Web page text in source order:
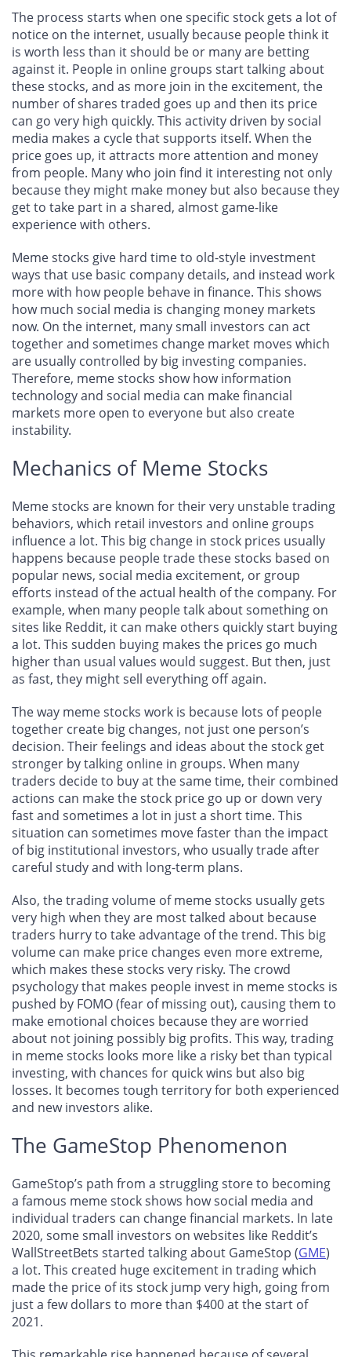
The process starts when one specific stock gets a lot of
notice on the internet, usually because people think it
is worth less than it should be or many are betting
against it. People in online groups start talking about
these stocks, and as more join in the excitement, the
number of shares traded goes up and then its price
can go very high quickly. This activity driven by social
media makes a cycle that supports itself. When the
price goes up, it attracts more attention and money
from people. Many who join find it interesting not only
because they might make money but also because they
get to take part in a shared, almost game-like
experience with others.
Meme stocks give hard time to old-style investment
ways that use basic company details, and instead work
more with how people behave in finance. This shows
how much social media is changing money markets
now. On the internet, many small investors can act
together and sometimes change market moves which
are usually controlled by big investing companies.
Therefore, meme stocks show how information
technology and social media can make financial
markets more open to everyone but also create
instability.
Mechanics of Meme Stocks
Meme stocks are known for their very unstable trading
behaviors, which retail investors and online groups
influence a lot. This big change in stock prices usually
happens because people trade these stocks based on
popular news, social media excitement, or group
efforts instead of the actual health of the company. For
example, when many people talk about something on
sites like Reddit, it can make others quickly start buying
a lot. This sudden buying makes the prices go much
higher than usual values would suggest. But then, just
as fast, they might sell everything off again.
The way meme stocks work is because lots of people
together create big changes, not just one person’s
decision. Their feelings and ideas about the stock get
stronger by talking online in groups. When many
traders decide to buy at the same time, their combined
actions can make the stock price go up or down very
fast and sometimes a lot in just a short time. This
situation can sometimes move faster than the impact
of big institutional investors, who usually trade after
careful study and with long-term plans.
Also, the trading volume of meme stocks usually gets
very high when they are most talked about because
traders hurry to take advantage of the trend. This big
volume can make price changes even more extreme,
which makes these stocks very risky. The crowd
psychology that makes people invest in meme stocks is
pushed by FOMO (fear of missing out), causing them to
make emotional choices because they are worried
about not joining possibly big profits. This way, trading
in meme stocks looks more like a risky bet than typical
investing, with chances for quick wins but also big
losses. It becomes tough territory for both experienced
and new investors alike.
The GameStop Phenomenon
GameStop’s path from a struggling store to becoming
a famous meme stock shows how social media and
individual traders can change financial markets. In late
2020, some small investors on websites like Reddit’s
WallStreetBets started talking about GameStop (GME)
a lot. This created huge excitement in trading which
made the price of its stock jump very high, going from
just a few dollars to more than $400 at the start of
2021.